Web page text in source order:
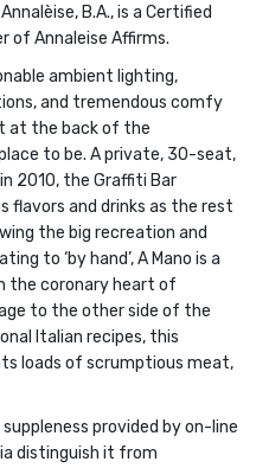
B.A., is a Certified
of Annaleise Affirms.
ambient lighting,
and tremendous comfy
at the back of the
to be. A private, 30-seat,
2010, the Graffiti Bar
flavors and drinks as the rest
the big recreation and
to ‘by hand’, A Mano is a
the coronary heart of
to the other side of the
Italian recipes, this
loads of scrumptious meat,
provided by on-line
distinguish it from